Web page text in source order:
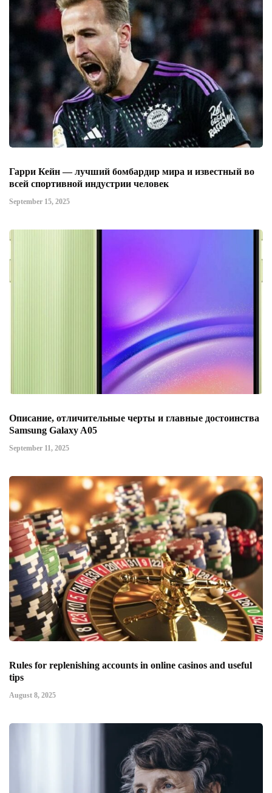
Гарри Кейн — лучший бомбардир мира и известный во
всей спортивной индустрии человек
September 15, 2025
Описание, отличительные черты и главные достоинства
Samsung Galaxy A05
September 11, 2025
Rules for replenishing accounts in online casinos and useful
tips
August 8, 2025